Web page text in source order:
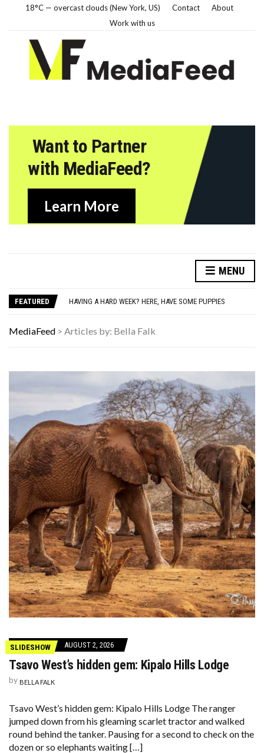
18°C — overcast clouds (New York, US) Contact
About
Work with us
Want to Partner
with MediaFeed?
Learn More
MENU
FEATURED
HAVING A HARD WEEK? HERE, HAVE SOME PUPPIES
MediaFeed > Articles by: Bella Falk
SLIDESHOW AUGUST 2, 2026
Tsavo West’s hidden gem: Kipalo Hills Lodge
by BELLA FALK
Tsavo West’s hidden gem: Kipalo Hills Lodge The ranger
jumped down from his gleaming scarlet tractor and walked
round behind the tanker. Pausing for a second to check on the
dozen or so elephants waiting […]